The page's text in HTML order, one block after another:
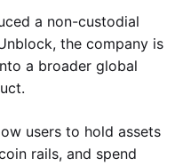
a non-custodial
the company is
a broader global
users to hold assets
rails, and spend